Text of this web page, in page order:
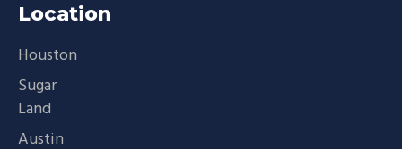
Location
Houston
Sugar
Land
Austin